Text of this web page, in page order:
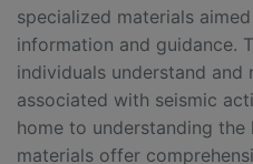
specialized materials
information and guidance.
individuals understand and
associated with seismic
home to understanding
materials offer